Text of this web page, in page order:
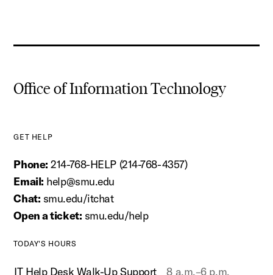
Office of Information Technology
GET HELP
Phone: 214-768-HELP (214-768-4357)
Email: help@smu.edu
Chat: smu.edu/itchat
Open a ticket: smu.edu/help
TODAY'S HOURS
IT Help Desk Walk-Up Support 8 a.m.–6 p.m.